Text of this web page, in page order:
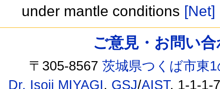
under mantle conditions [Net]
ご意見・お問い
〒305-8567茨城県つくば市東
Dr. Isoji MIYAGI, GSJ/AIST, 1-1-1-